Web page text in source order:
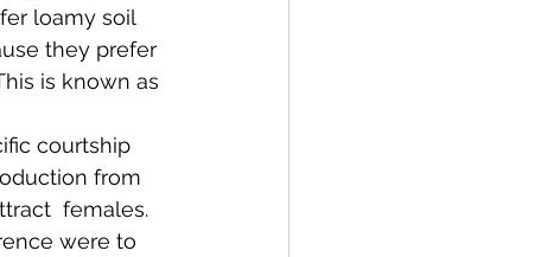
loamy soil
they prefer
is known as
courtship
from
females.
were to